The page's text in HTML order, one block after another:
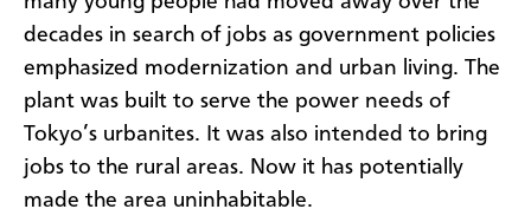
decades in search of jobs as government policies
emphasized modernization and urban living. The
plant was built to serve the power needs of
Tokyo’s urbanites. It was also intended to bring
jobs to the rural areas. Now it has potentially
made the area uninhabitable.